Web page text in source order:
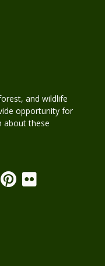
and wildlife
opportunity for
about these